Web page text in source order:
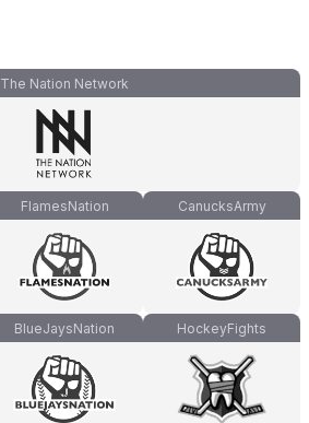
The Nation Network
FlamesNation CanucksArmy
BlueJaysNation HockeyFights